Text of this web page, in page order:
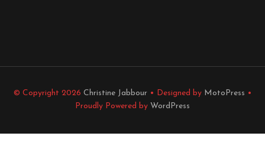
© Copyright 2026 Christine Jabbour• Designed by MotoPress •
Proudly Powered by WordPress